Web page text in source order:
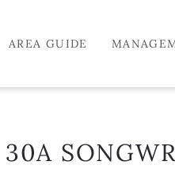
AREA GUIDE